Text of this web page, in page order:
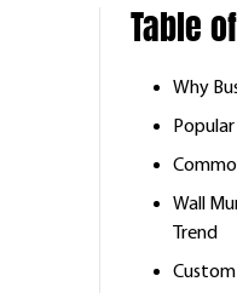
Table
Why
Wall
Trend